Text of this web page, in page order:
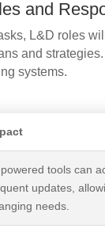
and
L&D roles
and
systems.
tools can
updates,
needs.